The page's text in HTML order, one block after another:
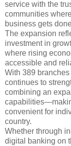
service with the
communities
business gets
The expansion
investment in
where rising
accessible and
With 389
continues to
combining an
convenient for
country.
Whether through
digital banking on